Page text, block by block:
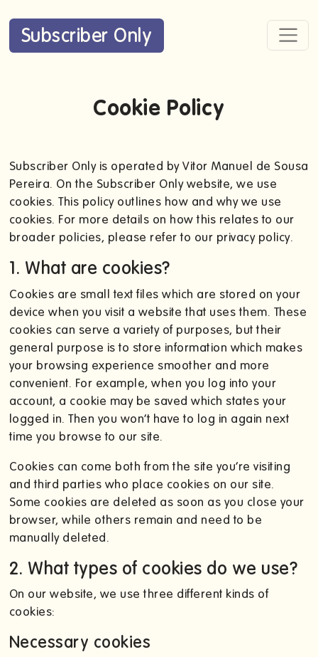
Subscriber Only
Cookie Policy
Subscriber Only is operated by Vitor Manuel de Sousa
Pereira. On the Subscriber Only website, we use
cookies. This policy outlines how and why we use
cookies. For more details on how this relates to our
broader policies, please refer to our privacy policy.
1. What are cookies?
Cookies are small text files which are stored on your
device when you visit a website that uses them. These
cookies can serve a variety of purposes, but their
general purpose is to store information which makes
your browsing experience smoother and more
convenient. For example, when you log into your
account, a cookie may be saved which states your
logged in. Then you won’t have to log in again next
time you browse to our site.
Cookies can come both from the site you’re visiting
and third parties who place cookies on our site.
Some cookies are deleted as soon as you close your
browser, while others remain and need to be
manually deleted.
2. What types of cookies do we use?
On our website, we use three different kinds of
cookies:
Necessary cookies